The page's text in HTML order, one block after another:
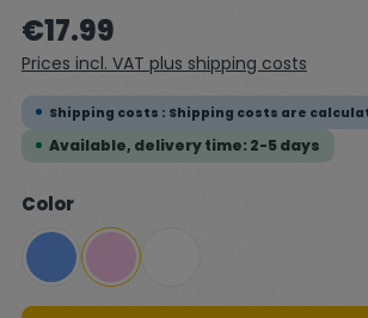
Regular price:
€17.99
Prices incl. VAT plus shipping costs
Shipping costs : Shipping costs are
Available, delivery time: 2-5 days
Select
Color
Blue Pink